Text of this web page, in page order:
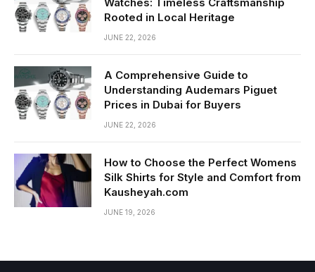
Rooted in Local Heritage
JUNE 22, 2026
A Comprehensive Guide to
Understanding Audemars Piguet
Prices in Dubai for Buyers
JUNE 22, 2026
How to Choose the Perfect Womens
Silk Shirts for Style and Comfort from
Kausheyah.com
JUNE 19, 2026